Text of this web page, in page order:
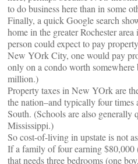
to do business here than in some
Finally, a quick Google search
home in the greater Rochester
person could expect to pay
New YOrk City, one would pay
only on a condo worth
million.)
Property taxes in New YOrk are
the nation–and typically four times
South. (Schools are also generally
Mississippi.)
So cost-of-living in upstate is not
If a family of four earning $80,000
that needs three bedrooms (one